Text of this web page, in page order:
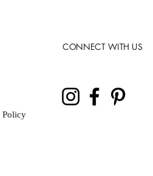
Policy
CONNECT WITH US